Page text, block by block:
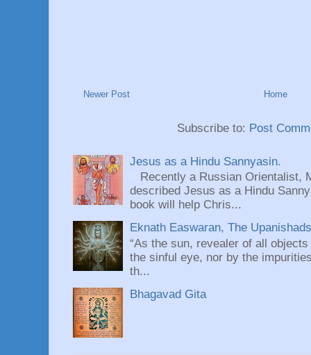
Newer Post Home
Subscribe to: Post
Jesus as a Hindu Sannyasin.
Recently a Russian Orientalist,
described Jesus as a Hindu
book will help Chris...
Eknath Easwaran, The
“As the sun, revealer of all
the sinful eye, nor by the
th...
Bhagavad Gita